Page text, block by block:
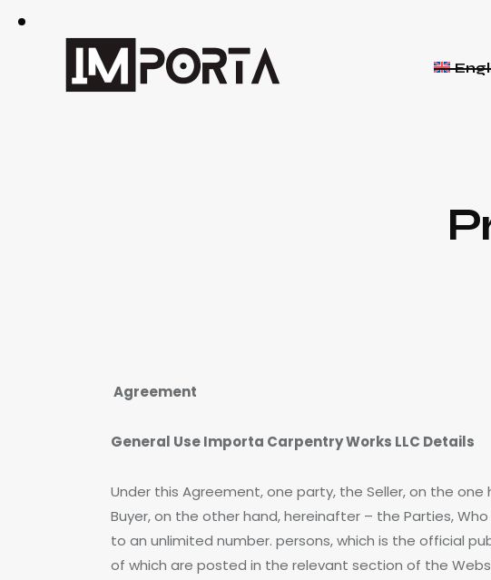
Agreement
General Use Importa Carpentry Works LLC Details
Under this Agreement, one party, the Seller, on the
Buyer, on the other hand, hereinafter – the Parties,
to an unlimited number. persons, which is the official
of which are posted in the relevant section of the